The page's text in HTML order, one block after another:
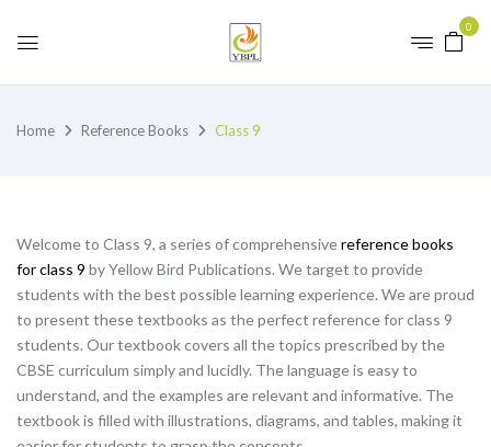
0
Home Reference Books Class 9
Welcome to Class 9, a series of comprehensivereference books
for class 9 by Yellow Bird Publications. We target to provide
students with the best possible learning experience. We are proud
to present these textbooks as the perfect reference for class 9
students. Our textbook covers all the topics prescribed by the
CBSE curriculum simply and lucidly. The language is easy to
understand, and the examples are relevant and informative. The
textbook is filled with illustrations, diagrams, and tables, making it